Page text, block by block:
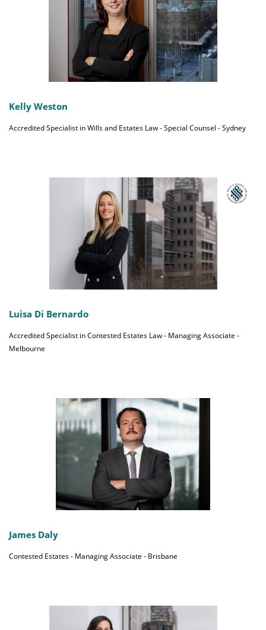
Kelly Weston
Accredited Specialist in Wills and Estates Law - Special Counsel - Sydney
Luisa Di Bernardo
Accredited Specialist in Contested Estates Law - Managing Associate -
Melbourne
James Daly
Contested Estates - Managing Associate - Brisbane